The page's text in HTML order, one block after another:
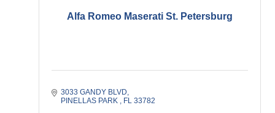
Alfa Romeo Maserati St. Petersburg
3033 GANDY BLVD
PINELLAS PARK
FL 33782